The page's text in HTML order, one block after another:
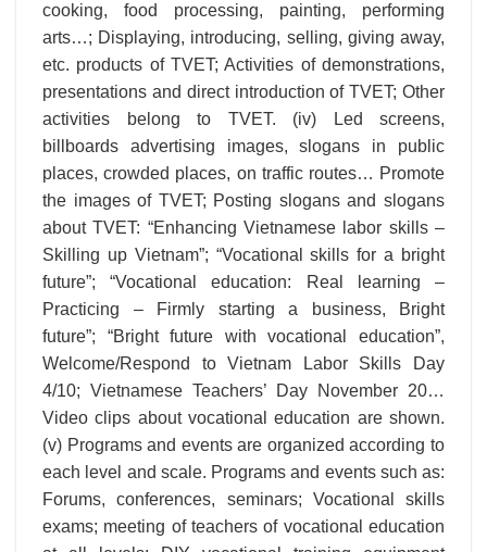
cooking, food processing, painting, performing
arts…; Displaying, introducing, selling, giving away,
etc. products of TVET; Activities of demonstrations,
presentations and direct introduction of TVET; Other
activities belong to TVET. (iv) Led screens,
billboards advertising images, slogans in public
places, crowded places, on traffic routes… Promote
the images of TVET; Posting slogans and slogans
about TVET: “Enhancing Vietnamese labor skills –
Skilling up Vietnam”; “Vocational skills for a bright
future”; “Vocational education: Real learning –
Practicing – Firmly starting a business, Bright
future”; “Bright future with vocational education”,
Welcome/Respond to Vietnam Labor Skills Day
4/10; Vietnamese Teachers’ Day November 20…
Video clips about vocational education are shown.
(v) Programs and events are organized according to
each level and scale. Programs and events such as:
Forums, conferences, seminars; Vocational skills
exams; meeting of teachers of vocational education